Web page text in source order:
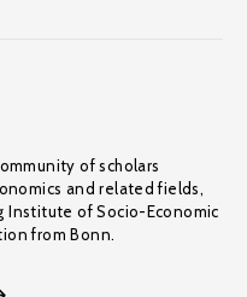
of scholars
and related fields,
Institute of Socio-Economic
from Bonn.